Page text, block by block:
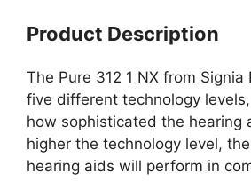
Product Description
The Pure 312 1 NX from
five different technology
how sophisticated the hearing
higher the technology level,
hearing aids will perform in